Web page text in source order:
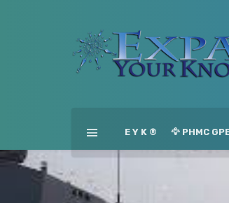
E Y K ® 🦅 PHMC